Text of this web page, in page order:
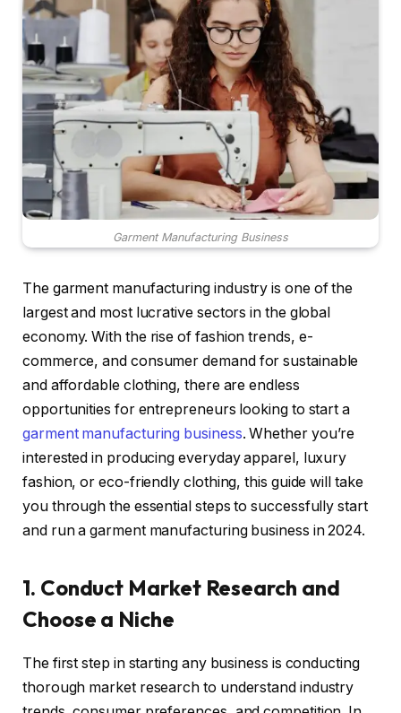
Garment Manufacturing Business
The garment manufacturing industry is one of the
largest and most lucrative sectors in the global
economy. With the rise of fashion trends, e-
commerce, and consumer demand for sustainable
and affordable clothing, there are endless
opportunities for entrepreneurs looking to start a
garment manufacturing business. Whether you’re
interested in producing everyday apparel, luxury
fashion, or eco-friendly clothing, this guide will take
you through the essential steps to successfully start
and run a garment manufacturing business in 2024.
1. Conduct Market Research and
Choose a Niche
The first step in starting any business is conducting
thorough market research to understand industry